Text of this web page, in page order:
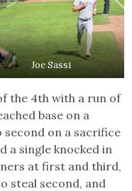
Joe Sassi
the 4th with a run of
base on a
on a sacrifice
a single knocked in
at first and third,
steal second, and